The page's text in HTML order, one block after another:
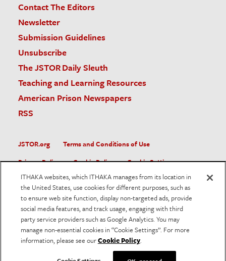
Contact The Editors
Newsletter
Submission Guidelines
Unsubscribe
The JSTOR Daily Sleuth
Teaching and Learning Resources
American Prison Newspapers
RSS
JSTOR.org
Terms and Conditions of Use
Privacy Policy
Cookie Policy
Cookie Settings
Accessibility
JSTOR is part of ITHAKA, a not-for-profit organization helping
the academic community use digital technologies to preserve
the scholarly record and to advance research and teaching in
sustainable ways.
logo, and ITHAKA® are registered trademarks of ITHAKA.
ITHAKA websites, which ITHAKA manages from its location in
the United States, use cookies for different purposes, such as
to ensure web site function, display non-targeted ads, provide
social media features, and track usage, engaging with third
party service providers such as Google Analytics. You may
manage non-essential cookies in “Cookie Settings”. For more
information, please see ourCookie Policy.